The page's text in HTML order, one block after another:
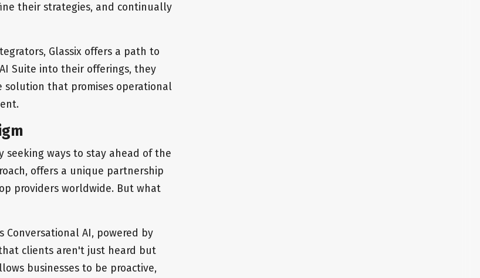
their strategies, and continually
Glassix offers a path to
Suite into their offerings, they
that promises operational
seeking ways to stay ahead of the
offers a unique partnership
providers worldwide. But what
Conversational AI, powered by
clients aren't just heard but
businesses to be proactive,